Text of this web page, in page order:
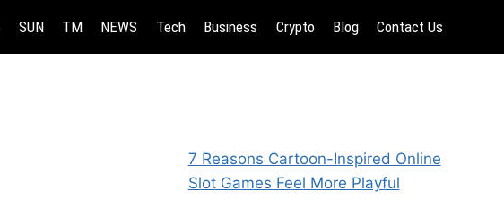
SUN TM NEWS Tech Business Crypto Blog Contact Us
7 Reasons Cartoon-Inspired Online
Slot Games Feel More Playful